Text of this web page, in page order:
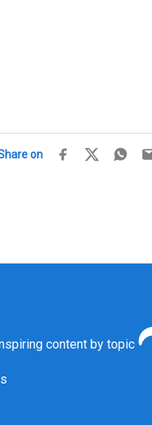
on
content by topic